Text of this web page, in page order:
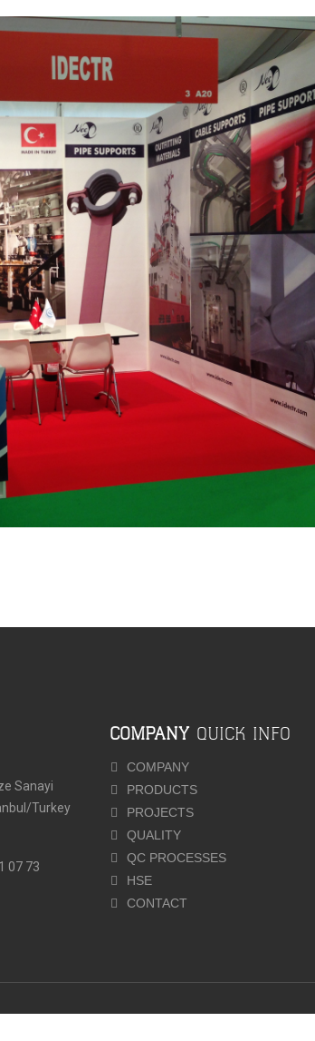
Sanayi
Turkey
07 73
COMPANYQUICK INFO
COMPANY
PRODUCTS
PROJECTS
QUALITY
QC PROCESSES
HSE
CONTACT